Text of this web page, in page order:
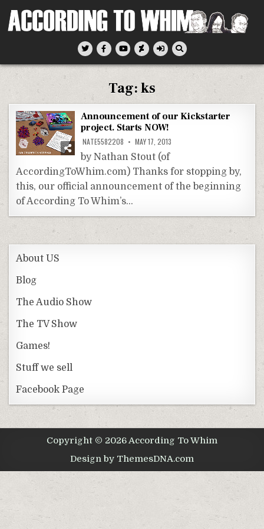
According To Whim
Tag:ks
Announcement of our Kickstarter
project. Starts NOW!
NATE5582208 MAY 17, 2013
by Nathan Stout (of
AccordingToWhim.com) Thanks for stopping by,
this, our official announcement of the beginning
of According To Whim’s…
About US
Blog
The Audio Show
The TV Show
Games!
Stuff we sell
Facebook Page
Copyright © 2026 According To Whim
Design by ThemesDNA.com